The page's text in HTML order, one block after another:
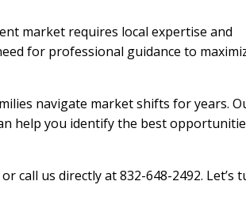
market requires local expertise and
for professional guidance to
navigate market shifts for years.
help you identify the best
or call us directly at 832-648-2492. Let’s